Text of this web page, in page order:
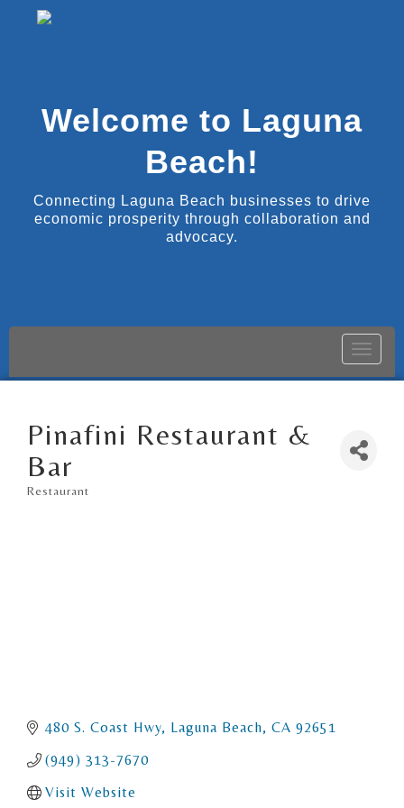
Welcome to Laguna
Beach!
Connecting Laguna Beach businesses to drive
economic prosperity through collaboration and
advocacy.
Toggle
Pinafini Restaurant &
Bar
Restaurant
480 S. Coast Hwy Laguna Beach CA 92651
(949) 313-7670
Visit Website